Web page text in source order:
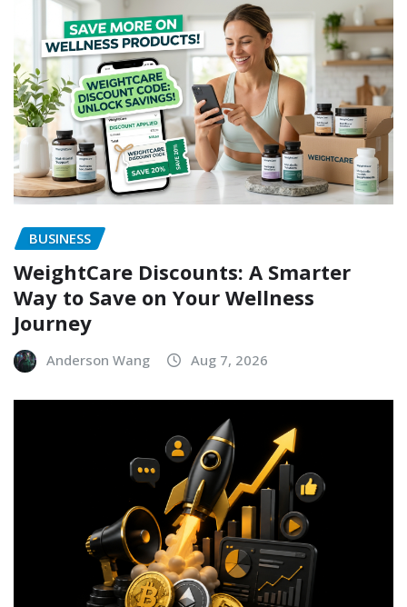
BUSINESS
WeightCare Discounts: A Smarter
Way to Save on Your Wellness
Journey
Anderson Wang Aug 7, 2026